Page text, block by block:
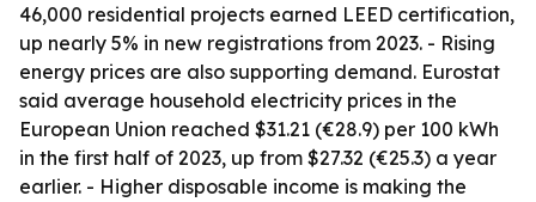
46,000 residential projects earned LEED certification,
up nearly 5% in new registrations from 2023. - Rising
energy prices are also supporting demand. Eurostat
said average household electricity prices in the
European Union reached $31.21 (€28.9) per 100 kWh
in the first half of 2023, up from $27.32 (€25.3) a year
earlier. - Higher disposable income is making the